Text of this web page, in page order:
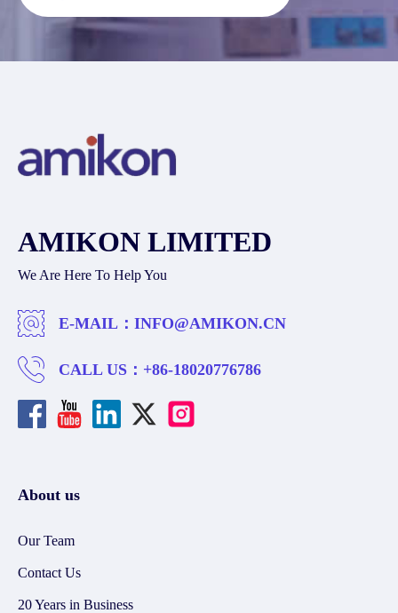
AMIKON LIMITED
We Are Here To Help You
E-MAIL： INFO@AMIKON.CN
CALL US： +86-18020776786
About us
Our Team
Contact Us
20 Years in Business